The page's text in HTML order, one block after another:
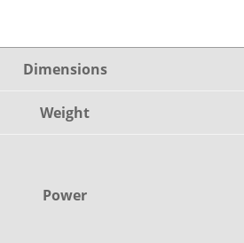
Dimensions
Weight
Power